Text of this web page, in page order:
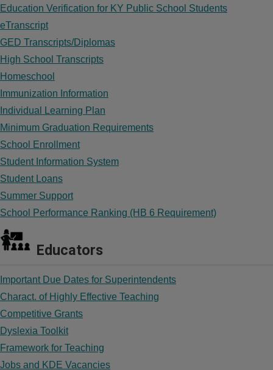
Education Verification for KY Public School Students
eTranscript
GED Transcripts/Diplomas
High School Transcripts
Homeschool
Immunization Information
Individual Learning Plan
Minimum Graduation Requirements
School Enrollment
Student Information System
Student Loans
Summer Support
School Performance Ranking (HB 6 Requirement)
Educators
Important Due Dates for Superintendents
Charact. of Highly Effective Teaching
Competitive Grants
Dyslexia Toolkit
Framework for Teaching
Jobs and KDE Vacancies